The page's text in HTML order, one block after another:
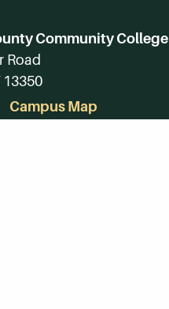
Community College
Road
13350
Campus Map